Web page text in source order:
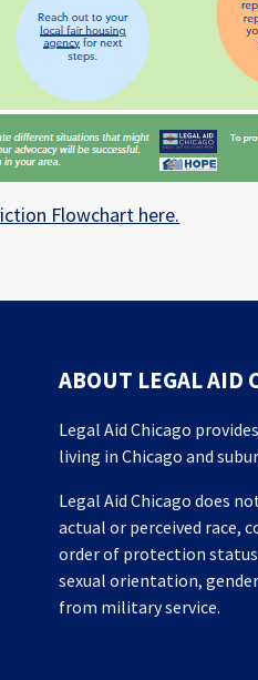
Flowchart here.
ABOUT LEGAL AID
Legal Aid Chicago
living in Chicago and
Legal Aid Chicago does
actual or perceived race,
order of protection
sexual orientation,
from military service.